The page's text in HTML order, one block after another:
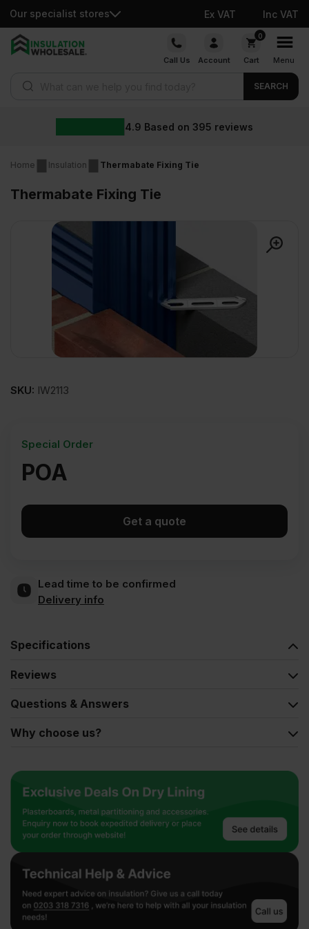
Our specialist stores Ex VAT Inc VAT
Skip
Call Us Account
0
Cart Menu
SEARCH
4.9 Based on 395 reviews
Home Insulation Thermabate Fixing Tie
Thermabate Fixing Tie
SKU: IW2113
POA
Special Order
Get a quote
Lead time to be confirmed
Delivery info
Specifications
Reviews
Questions & Answers
Why choose us?